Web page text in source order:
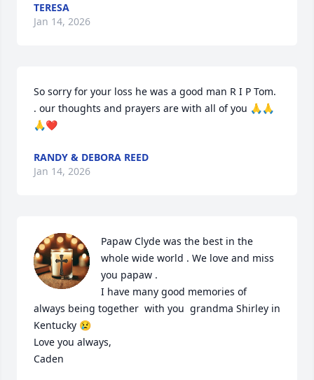
TERESA
Jan 14, 2026
So sorry for your loss he was a good man R I P Tom.
. our thoughts and prayers are with all of you 🙏🙏
🙏❤️
RANDY & DEBORA REED
Jan 14, 2026
Papaw Clyde was the best in the
whole wide world . We love and miss
you papaw .
I have many good memories of
always being together  with you  grandma Shirley in
Kentucky 😢
Love you always,
Caden